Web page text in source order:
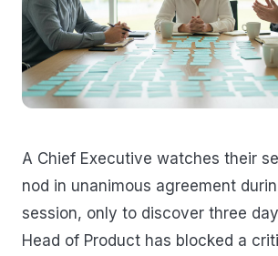
A Chief Executive watches their
nod in unanimous agreement
session, only to discover three
Head of Product has blocked a